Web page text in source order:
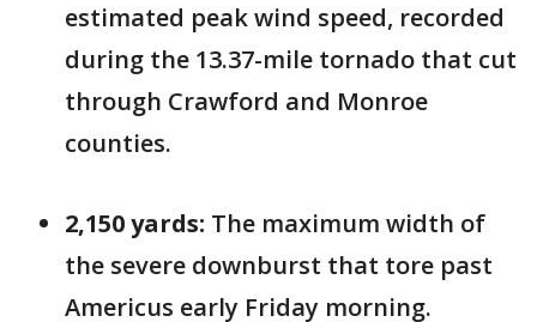
estimated peak wind speed, recorded
during the 13.37-mile tornado that cut
through Crawford and Monroe
counties.
2,150 yards: The maximum width of
the severe downburst that tore past
Americus early Friday morning.